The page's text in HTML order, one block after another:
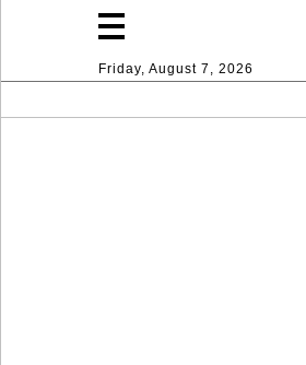
Friday, August 7, 2026